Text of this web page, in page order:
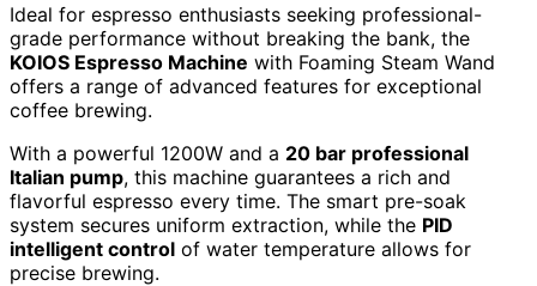
Ideal for espresso enthusiasts seeking professional-
grade performance without breaking the bank, the
KOIOS Espresso Machine with Foaming Steam Wand
offers a range of advanced features for exceptional
coffee brewing.
With a powerful 1200W and a 20 bar professional
Italian pump, this machine guarantees a rich and
flavorful espresso every time. The smart pre-soak
system secures uniform extraction, while the PID
intelligent control of water temperature allows for
precise brewing.